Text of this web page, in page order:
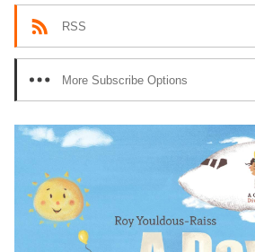
RSS
More Subscribe Options